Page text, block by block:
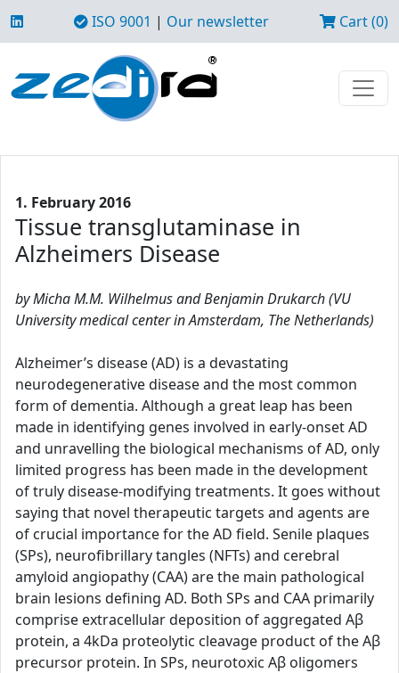
ISO 9001 | Our newsletter Cart (0)
1. February 2016
Tissue transglutaminase in
Alzheimers Disease
by Micha M.M. Wilhelmus and Benjamin Drukarch (VU
University medical center in Amsterdam, The Netherlands)
Alzheimer’s disease (AD) is a devastating
neurodegenerative disease and the most common
form of dementia. Although a great leap has been
made in identifying genes involved in early-onset AD
and unravelling the biological mechanisms of AD, only
limited progress has been made in the development
of truly disease-modifying treatments. It goes without
saying that novel therapeutic targets and agents are
of crucial importance for the AD field. Senile plaques
(SPs), neurofibrillary tangles (NFTs) and cerebral
amyloid angiopathy (CAA) are the main pathological
brain lesions defining AD. Both SPs and CAA primarily
comprise extracellular deposition of aggregated Aβ
protein, a 4kDa proteolytic cleavage product of the Aβ
precursor protein. In SPs, neurotoxic Aβ oligomers